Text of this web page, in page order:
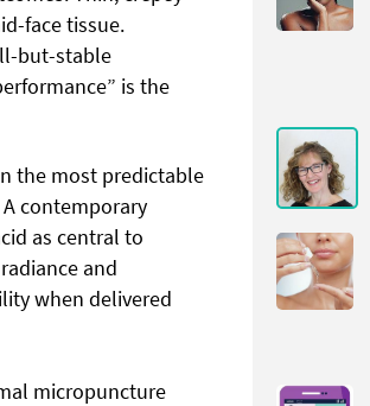
face tissue.
but-stable
is the
the most predictable
contemporary
as central to
and
when delivered
micropuncture